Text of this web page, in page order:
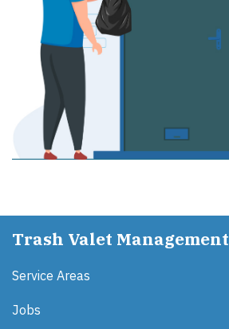
Trash Valet Management
Service Areas
Jobs